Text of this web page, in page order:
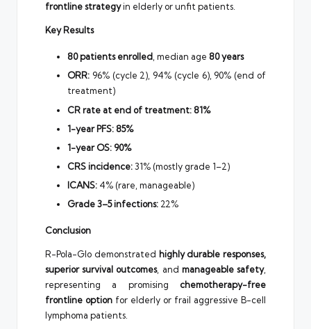
frontline strategyin elderly or unfit patients.
Key Results
80 patients enrolled, median age 80 years
ORR: 96% (cycle 2), 94% (cycle 6), 90% (end of
treatment)
CR rate at end of treatment: 81%
1-year PFS: 85%
1-year OS: 90%
CRS incidence:31% (mostly grade 1–2)
ICANS: 4% (rare, manageable)
Grade 3–5 infections: 22%
Conclusion
R-Pola-Glo demonstrated highly durable responses,
superior survival outcomes, and manageable safety,
representing a promising chemotherapy-free
frontline option for elderly or frail aggressive B-cell
lymphoma patients.